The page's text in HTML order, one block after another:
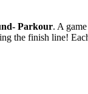
Parkour. A
the finish line!